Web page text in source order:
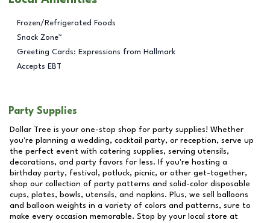
Frozen/Refrigerated Foods
Snack Zone™
Greeting Cards: Expressions from Hallmark
Accepts EBT
Party Supplies
Dollar Tree is your one-stop shop for party supplies! Whether
you're planning a wedding, cocktail party, or reception, serve up
the perfect event with catering supplies, serving utensils,
decorations, and party favors for less. If you're hosting a
birthday party, festival, potluck, picnic, or other get-together,
shop our collection of party patterns and solid-color disposable
cups, plates, bowls, utensils, and napkins. Plus, we sell balloons
and balloon weights in a variety of colors and patterns, sure to
make every occasion memorable. Stop by your local store at